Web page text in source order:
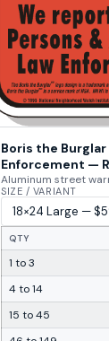
Boris the Burglar
Enforcement —
Aluminum street
SIZE / VARIANT
QTY
1 to 3
4 to 14
15 to 45